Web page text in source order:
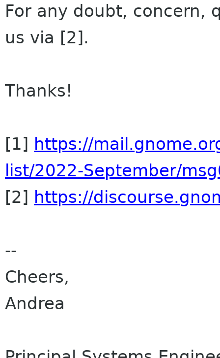
For any doubt, concern,
us via [2].
Thanks!
[1] https://
list/2022-September/
[2] https://
--
Cheers,
Andrea